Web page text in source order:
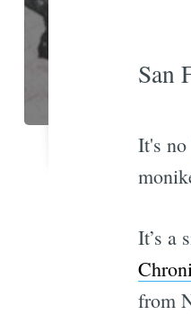
San
It's
It’s a
from